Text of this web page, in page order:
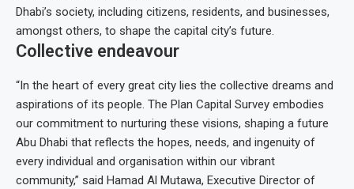
Dhabi’s society, including citizens, residents, and businesses,
amongst others, to shape the capital city’s future.
Collective endeavour
“In the heart of every great city lies the collective dreams and
aspirations of its people. The Plan Capital Survey embodies
our commitment to nurturing these visions, shaping a future
Abu Dhabi that reflects the hopes, needs, and ingenuity of
every individual and organisation within our vibrant
community,” said Hamad Al Mutawa, Executive Director of